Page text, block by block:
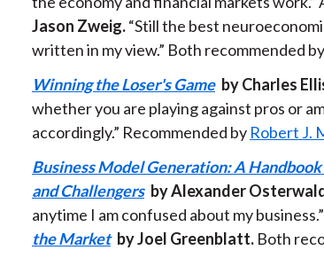
Jason Zweig.“Still the best
written in my view.” Both recommended by
Winning the Loser's Game by Charles
whether you are playing against pros or
accordingly.” Recommended by Robert J.
Business Model Generation: A
and Challengers by Alexander
anytime I am confused about my
the Market by Joel Greenblatt.Both